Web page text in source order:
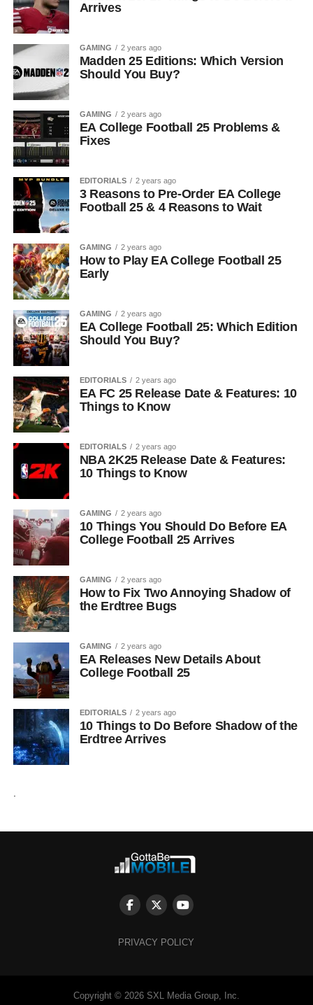
Arrives
GAMING 2 years ago
Madden 25 Editions: Which Version
Should You Buy?
GAMING 2 years ago
EA College Football 25 Problems &
Fixes
EDITORIALS 2 years ago
3 Reasons to Pre-Order EA College
Football 25 & 4 Reasons to Wait
GAMING 2 years ago
How to Play EA College Football 25
Early
GAMING 2 years ago
EA College Football 25: Which Edition
Should You Buy?
EDITORIALS 2 years ago
EA FC 25 Release Date & Features: 10
Things to Know
EDITORIALS 2 years ago
NBA 2K25 Release Date & Features:
10 Things to Know
GAMING 2 years ago
10 Things You Should Do Before EA
College Football 25 Arrives
GAMING 2 years ago
How to Fix Two Annoying Shadow of
the Erdtree Bugs
GAMING 2 years ago
EA Releases New Details About
College Football 25
EDITORIALS 2 years ago
10 Things to Do Before Shadow of the
Erdtree Arrives
PRIVACY POLICY
Copyright © 2026 SXL Media Group, Inc.